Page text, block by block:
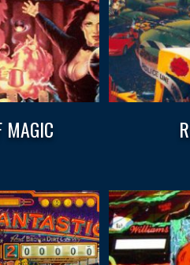
MAGIC